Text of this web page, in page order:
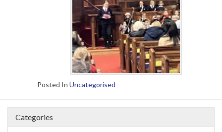
Posted In Uncategorised
Categories